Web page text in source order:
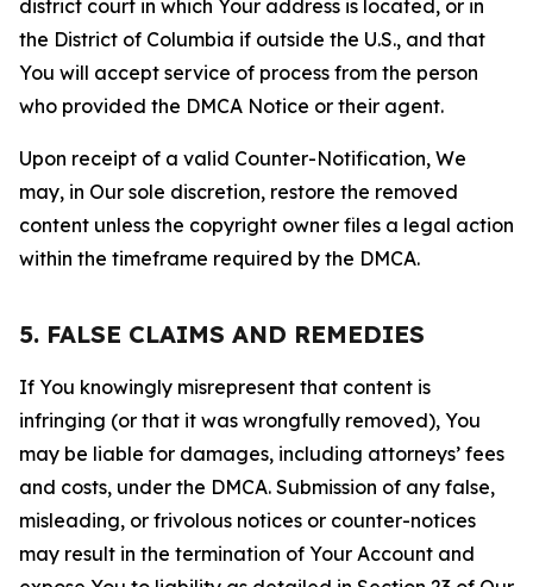
district court in which Your address is located, or in
the District of Columbia if outside the U.S., and that
You will accept service of process from the person
who provided the DMCA Notice or their agent.
Upon receipt of a valid Counter-Notification, We
may, in Our sole discretion, restore the removed
content unless the copyright owner files a legal action
within the timeframe required by the DMCA.
5. FALSE CLAIMS AND REMEDIES
If You knowingly misrepresent that content is
infringing (or that it was wrongfully removed), You
may be liable for damages, including attorneys’ fees
and costs, under the DMCA. Submission of any false,
misleading, or frivolous notices or counter-notices
may result in the termination of Your Account and